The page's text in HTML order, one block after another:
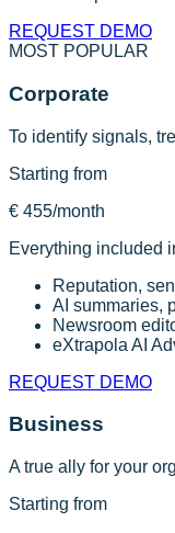
REQUEST DEMO
MOST POPULAR
Corporate
To identify signals,
Starting from
€ 455/month
Everything included
Reputation,
AI summaries,
Newsroom
eXtrapola AI
REQUEST DEMO
Business
A true ally for your
Starting from